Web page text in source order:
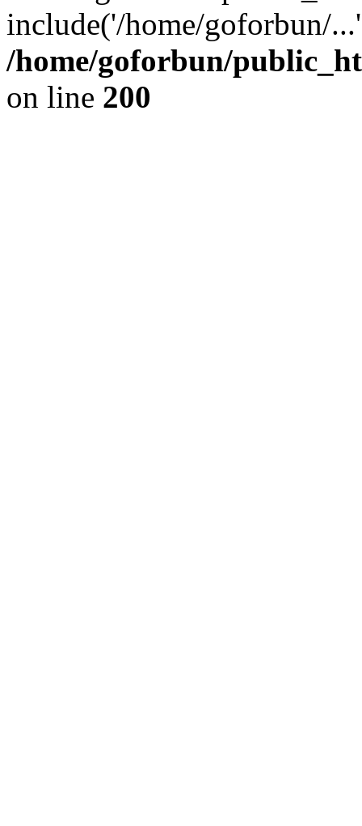
include('/home/goforbun/
/home/goforbun/
on line 200